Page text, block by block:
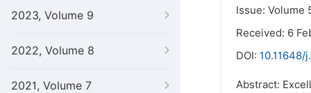
2023, Volume 9
2022, Volume 8
2021, Volume 7
Issue: Volume
Received: 6
DOI: 10.11648/
Abstract: